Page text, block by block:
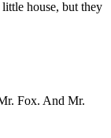
house, but they
Fox. And Mr.